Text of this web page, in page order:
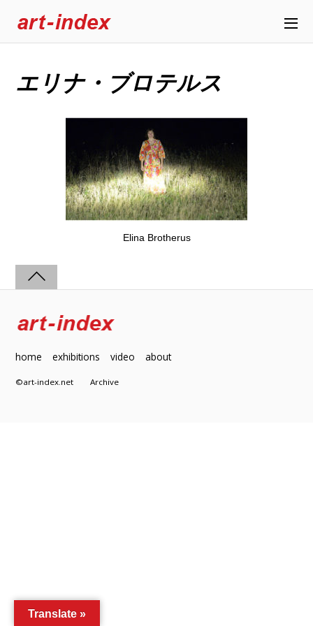
エリナ・ブロテルス
Elina Brotherus
home exhibitions video about
©art-index.netArchive
Translate »